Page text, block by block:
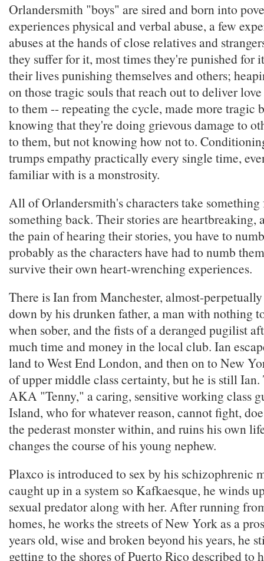
Orlandersmith "boys" are sired and born into
experiences physical and verbal abuse, a few
abuses at the hands of close relatives and
they suffer for it, most times they're punished for
their lives punishing themselves and others;
on those tragic souls that reach out to deliver
to them -- repeating the cycle, made more tragic
knowing that they're doing grievous damage to
to them, but not knowing how not to.
trumps empathy practically every single time,
familiar with is a monstrosity.
All of Orlandersmith's characters take
something back. Their stories are heartbreaking,
the pain of hearing their stories, you have to
probably as the characters have had to numb
survive their own heart-wrenching experiences.
There is Ian from Manchester, almost-
down by his drunken father, a man with nothing
when sober, and the fists of a deranged pugilist
much time and money in the local club. Ian
land to West End London, and then on to New
of upper middle class certainty, but he is still Ian.
AKA "Tenny," a caring, sensitive working class
Island, who for whatever reason, cannot fight,
the pederast monster within, and ruins his own
changes the course of his young nephew.
Plaxco is introduced to sex by his schizophrenic
caught up in a system so Kafkaesque, he winds
sexual predator along with her. After running
homes, he works the streets of New York as a
years old, wise and broken beyond his years, he
getting to the shores of Puerto Rico described to